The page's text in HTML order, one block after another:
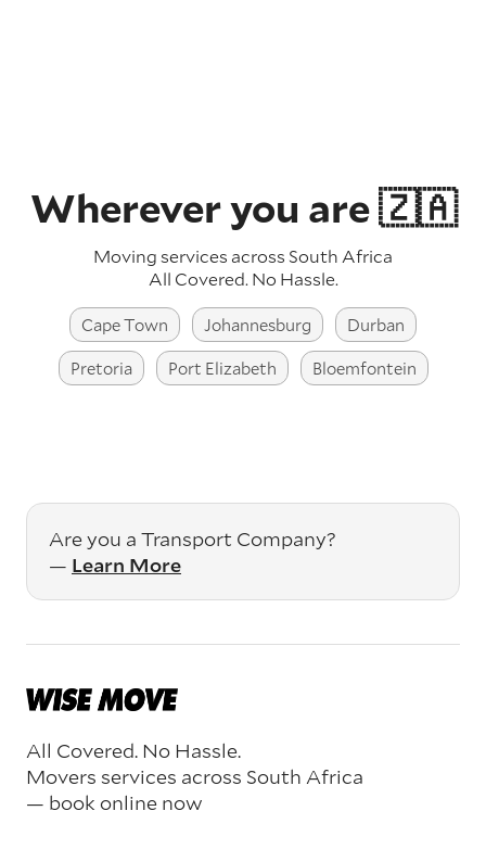
Wherever you are 🇿🇦
Moving services across South Africa
All Covered. No Hassle.
Cape Town Johannesburg
Durban
Pretoria
Port Elizabeth Bloemfontein
Are you a Transport Company?
— Learn More
All Covered. No Hassle.
Movers services across South Africa
— book online now